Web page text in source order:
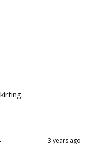
3 years ago